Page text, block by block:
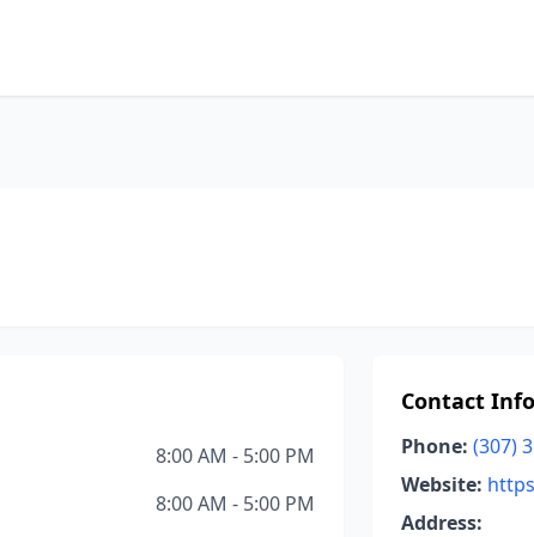
8:00 AM - 5:00 PM
8:00 AM - 5:00 PM
Contact
Phone: (307)
Website:
Address: